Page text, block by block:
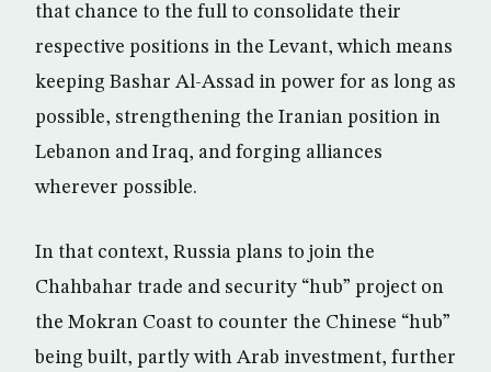
that chance to the full to consolidate their
respective positions in the Levant, which means
keeping Bashar Al-Assad in power for as long as
possible, strengthening the Iranian position in
Lebanon and Iraq, and forging alliances
wherever possible.
In that context, Russia plans to join the
Chahbahar trade and security “hub” project on
the Mokran Coast to counter the Chinese “hub”
being built, partly with Arab investment, further